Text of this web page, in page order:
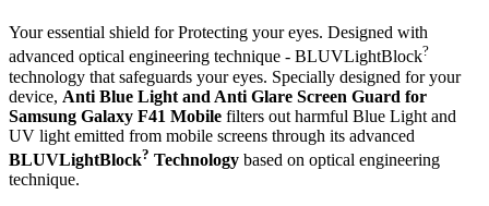
Your essential shield for Protecting your eyes. Designed with
advanced optical engineering technique - BLUVLightBlock?
technology that safeguards your eyes. Specially designed for your
device, Anti Blue Light and Anti Glare Screen Guard for
Samsung Galaxy F41 Mobile filters out harmful Blue Light and
UV light emitted from mobile screens through its advanced
BLUVLightBlock? Technology based on optical engineering
technique.